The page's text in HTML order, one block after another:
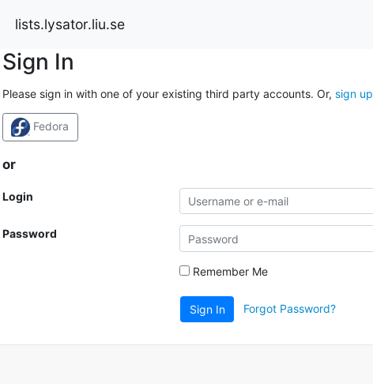
lists.lysator.liu.se
Sign In
Please sign in with one of your existing third party accounts. Or, sign up
Fedora
or
Login
Password
Remember Me
Sign In Forgot Password?